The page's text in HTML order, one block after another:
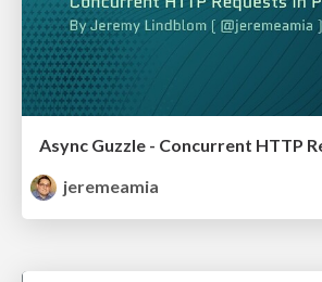
Async Guzzle - Concurrent HTTP
jeremeamia